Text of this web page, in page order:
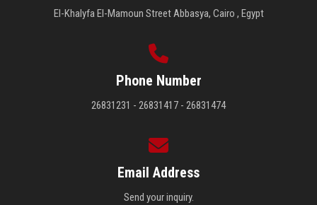
El-Khalyfa El-Mamoun Street Abbasya, Cairo , Egypt
Phone Number
26831231 - 26831417 - 26831474
Email Address
Send your inquiry.